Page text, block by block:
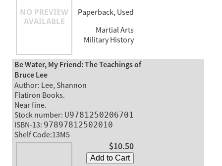
Paperback, Used
Martial Arts
Military History
Be Water, My Friend: The Teachings of
Bruce Lee
Author: Lee, Shannon
Flatiron Books.
Near fine.
Stock number: U9781250206701
ISBN-13: 97897812502010
Shelf Code:13M5
$10.50
Add to Cart